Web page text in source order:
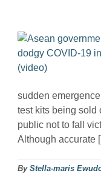
sudden
test kits being sold
public not to fall
Although accurate
By Stella-maris